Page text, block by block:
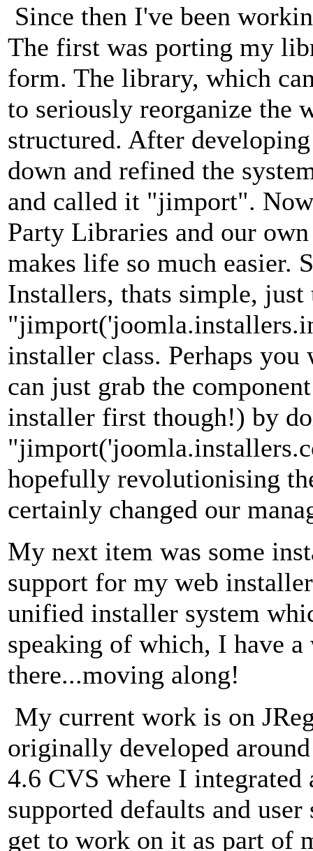
Since then I've been
The first was porting my
form. The library, which
to seriously reorganize the
structured. After
down and refined the
and called it "jimport".
Party Libraries and our
makes life so much easier.
Installers, thats simple, just
installer class. Perhaps
can just grab the
installer first though!) by
hopefully revolutionising
certainly changed our
My next item was some
support for my web
unified installer system
speaking of which, I have
there...moving along!
My current work is on
originally developed
4.6 CVS where I
supported defaults and
get to work on it as part of